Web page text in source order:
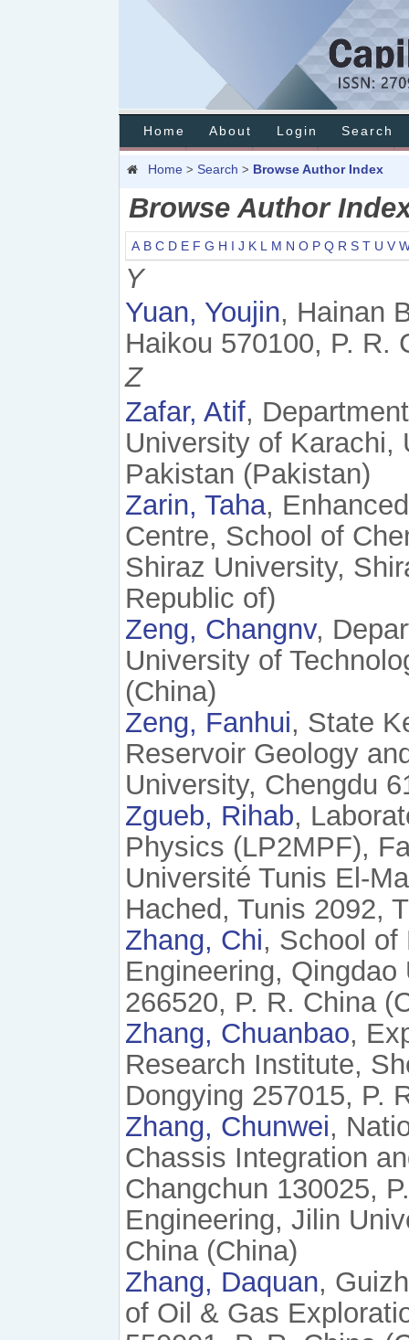
Home About Login Search
Home > Search > Browse Author Index
Browse Author
A B C D E F G H I J K L M N O P Q R S T U V
Y
Yuan, Youjin, Hainan
Haikou 570100, P. R.
Z
Zafar, Atif,
University of Karachi,
Pakistan (Pakistan)
Zarin, Taha,
Centre, School of
Shiraz University,
Republic of)
Zeng, Changnv,
University of
(China)
Zeng, Fanhui, State
Reservoir Geology
University, Chengdu
Zgueb, Rihab,
Physics (LP2MPF),
Université Tunis El-
Hached, Tunis 2092,
Zhang, Chi, School of
Engineering,
266520, P. R. China
Zhang, Chuanbao,
Research Institute,
Dongying 257015, P.
Zhang, Chunwei,
Chassis Integration
Changchun 130025,
Engineering, Jilin
China (China)
Zhang, Daquan,
of Oil & Gas